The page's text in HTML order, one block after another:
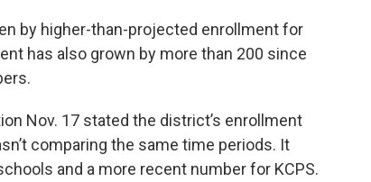
by higher-than-projected enrollment for
has also grown by more than 200 since
Nov. 17 stated the district’s enrollment
comparing the same time periods. It
and a more recent number for KCPS.